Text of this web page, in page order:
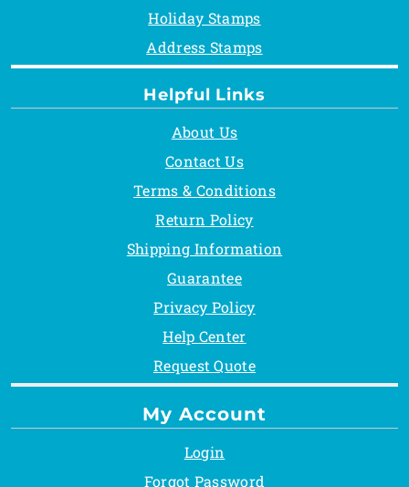
Helpful Links
About Us
Contact Us
Terms & Conditions
Return Policy
Shipping Information
Guarantee
Privacy Policy
Help Center
Request Quote
Holiday Stamps
Address Stamps
My Account
Login
Forgot Password